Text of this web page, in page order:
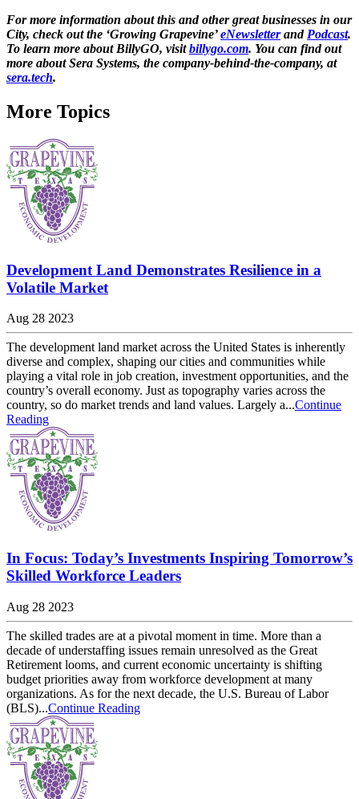
For more information about this and other great businesses in our
City, check out the ‘Growing Grapevine’eNewsletterand Podcast.
To learn more about BillyGO, visitbillygo.com. You can find out
more about Sera Systems, the company-behind-the-company, at
sera.tech.
More Topics
Development Land Demonstrates Resilience in a
Volatile Market
Aug 28 2023
The development land market across the United States is inherently
diverse and complex, shaping our cities and communities while
playing a vital role in job creation, investment opportunities, and the
country’s overall economy. Just as topography varies across the
country, so do market trends and land values. Largely a...Continue
Reading
In Focus: Today’s Investments Inspiring Tomorrow’s
Skilled Workforce Leaders
Aug 28 2023
The skilled trades are at a pivotal moment in time. More than a
decade of understaffing issues remain unresolved as the Great
Retirement looms, and current economic uncertainty is shifting
budget priorities away from workforce development at many
organizations. As for the next decade, the U.S. Bureau of Labor
(BLS)...Continue Reading